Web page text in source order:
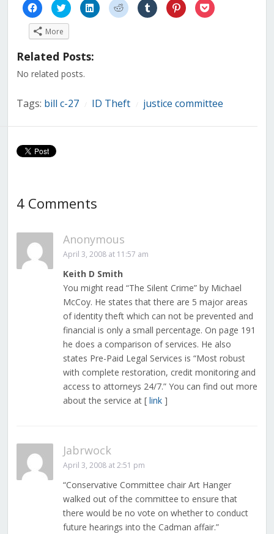
Click
to
share
on
Facebook
(Opens
new
Click
to
share
on
Twitter
(Opens
in
new
Click
to
share
Click
to
share
Click
to
share
Click
to
share
Click
to
More
Related Posts:
No related posts.
Tags: bill c-27 ID Theft justice committee
4 Comments
Anonymous
April 3, 2008 at 11:57 am
Keith D Smith
You might read “The Silent Crime” by Michael
McCoy. He states that there are 5 major areas
of identity theft which can not be prevented and
financial is only a small percentage. On page 191
he does a comparison of services. He also
states Pre-Paid Legal Services is “Most robust
with complete restoration, credit monitoring and
access to attorneys 24/7.” You can find out more
about the service at [ link]
Jabrwock
April 3, 2008 at 2:51 pm
“Conservative Committee chair Art Hanger
walked out of the committee to ensure that
there would be no vote on whether to conduct
future hearings into the Cadman affair.”